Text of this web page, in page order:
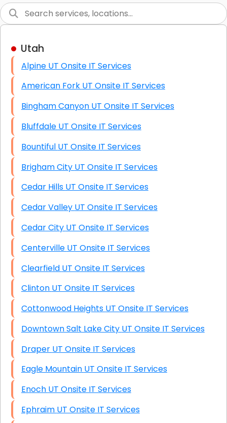
Graphic Design
High End Linux Servers
High End Windows Servers
Starlink Installation Services
Utah
Alpine UT Onsite IT Services
American Fork UT Onsite IT Services
Bingham Canyon UT Onsite IT Services
Bluffdale UT Onsite IT Services
Bountiful UT Onsite IT Services
Brigham City UT Onsite IT Services
Cedar Hills UT Onsite IT Services
Cedar Valley UT Onsite IT Services
Cedar City UT Onsite IT Services
Centerville UT Onsite IT Services
Clearfield UT Onsite IT Services
Clinton UT Onsite IT Services
Cottonwood Heights UT Onsite IT Services
Downtown Salt Lake City UT Onsite IT Services
Draper UT Onsite IT Services
Eagle Mountain UT Onsite IT Services
Enoch UT Onsite IT Services
Ephraim UT Onsite IT Services